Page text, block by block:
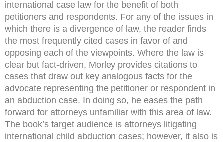
international case law for the benefit of both
petitioners and respondents. For any of the issues in
which there is a divergence of law, the reader finds
the most frequently cited cases in favor of and
opposing each of the viewpoints. Where the law is
clear but fact-driven, Morley provides citations to
cases that draw out key analogous facts for the
advocate representing the petitioner or respondent in
an abduction case. In doing so, he eases the path
forward for attorneys unfamiliar with this area of law.
The book’s target audience is attorneys litigating
international child abduction cases; however, it also is